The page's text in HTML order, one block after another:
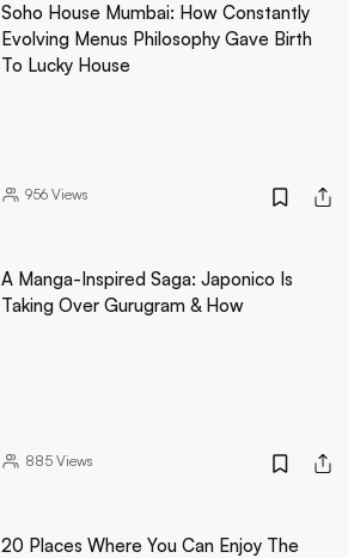
Soho House Mumbai: How Constantly
Evolving Menus Philosophy Gave Birth
To Lucky House
956Views
A Manga-Inspired Saga: Japonico Is
Taking Over Gurugram & How
885Views
20 Places Where You Can Enjoy The